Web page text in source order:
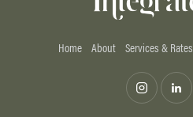
Home About Services & Rates